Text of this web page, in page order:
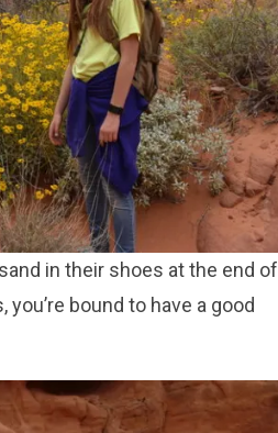
in their shoes at the end of
bound to have a good